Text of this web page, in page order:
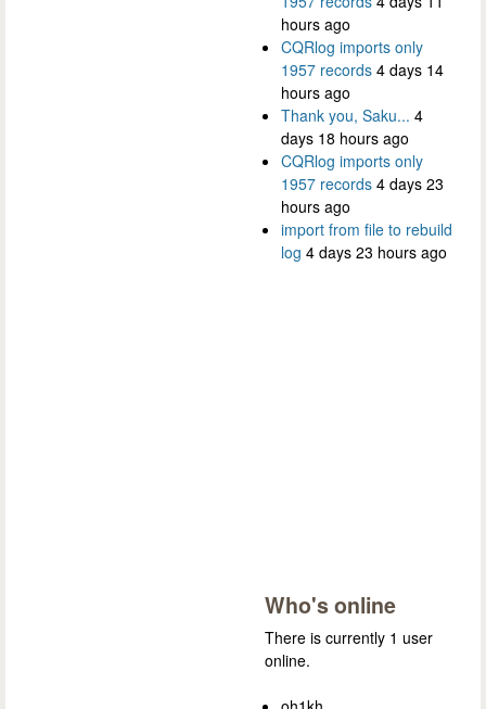
hours ago
CQRlog imports only
1957 records 4 days 14
hours ago
Thank you, Saku... 4
days 18 hours ago
CQRlog imports only
1957 records 4 days 23
hours ago
import from file to rebuild
log 4 days 23 hours ago
Who's online
There is currently 1 user
online.